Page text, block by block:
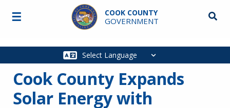
Skip to main content
COOK COUNTY
GOVERNMENT
Main
☰
Cook County Expands
Solar Energy with